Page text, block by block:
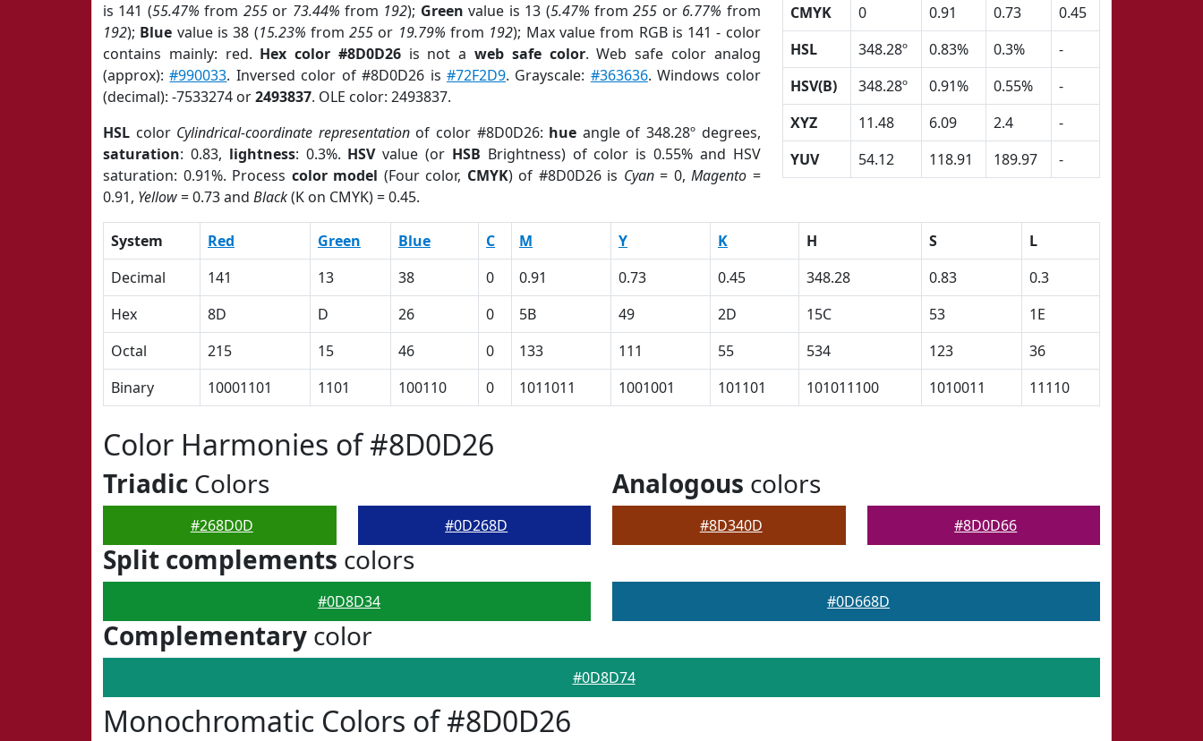
is 141 (55.47% from 255or 73.44% from 192); Green value is 13 (5.47% from255 or 6.77% from
192); Blue value is 38 (15.23% from255 or 19.79% from 192); Max value from RGB is 141 - color
contains mainly: red. Hex color #8D0D26is not aweb safe color. Web safe color analog
(approx):#990033. Inversed color of #8D0D26 is #72F2D9. Grayscale: #363636. Windows color
(decimal): -7533274 or2493837. OLE color: 2493837.
HSL color Cylindrical-coordinate representationof color #8D0D26: hue angle of 348.28º degrees,
saturation: 0.83, lightness: 0.3%. HSVvalue (or HSB Brightness) of color is 0.55% and HSV
saturation: 0.91%. Process color model (Four color, CMYK) of #8D0D26 is Cyan= 0,Magento =
0.91, Yellow= 0.73 and Black(K on CMYK) = 0.45.
CMYK
0 0.91 0.73
0.45
HSL
348.28º 0.83% 0.3%
-
HSV(B)
348.28º 0.91% 0.55%
-
XYZ
11.48 6.09 2.4
-
YUV
54.12 118.91 189.97 -
System Red Green Blue C M Y K H S
L
Decimal
141 13 38 0 0.91 0.73 0.45 348.28 0.83
0.3
Hex
8D D 26 0 5B 49 2D 15C 53
1E
Octal
215 15 46 0 133 111 55 534 123
36
Binary
10001101 1101 100110 0 1011011 1001001 101101 101011100 1010011 11110
Color Harmonies of #8D0D26
Triadic Colors
#268D0D #0D268D
Analogous colors
#8D340D #8D0D66
Split complements colors
#0D8D34 #0D668D
Complementary color
#0D8D74
Monochromatic Colors of #8D0D26